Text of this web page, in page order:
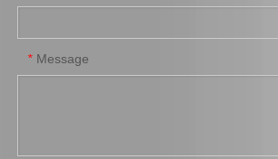
Differential Auto Bearing 90366-50007 for Toyota Car Parts
* Message